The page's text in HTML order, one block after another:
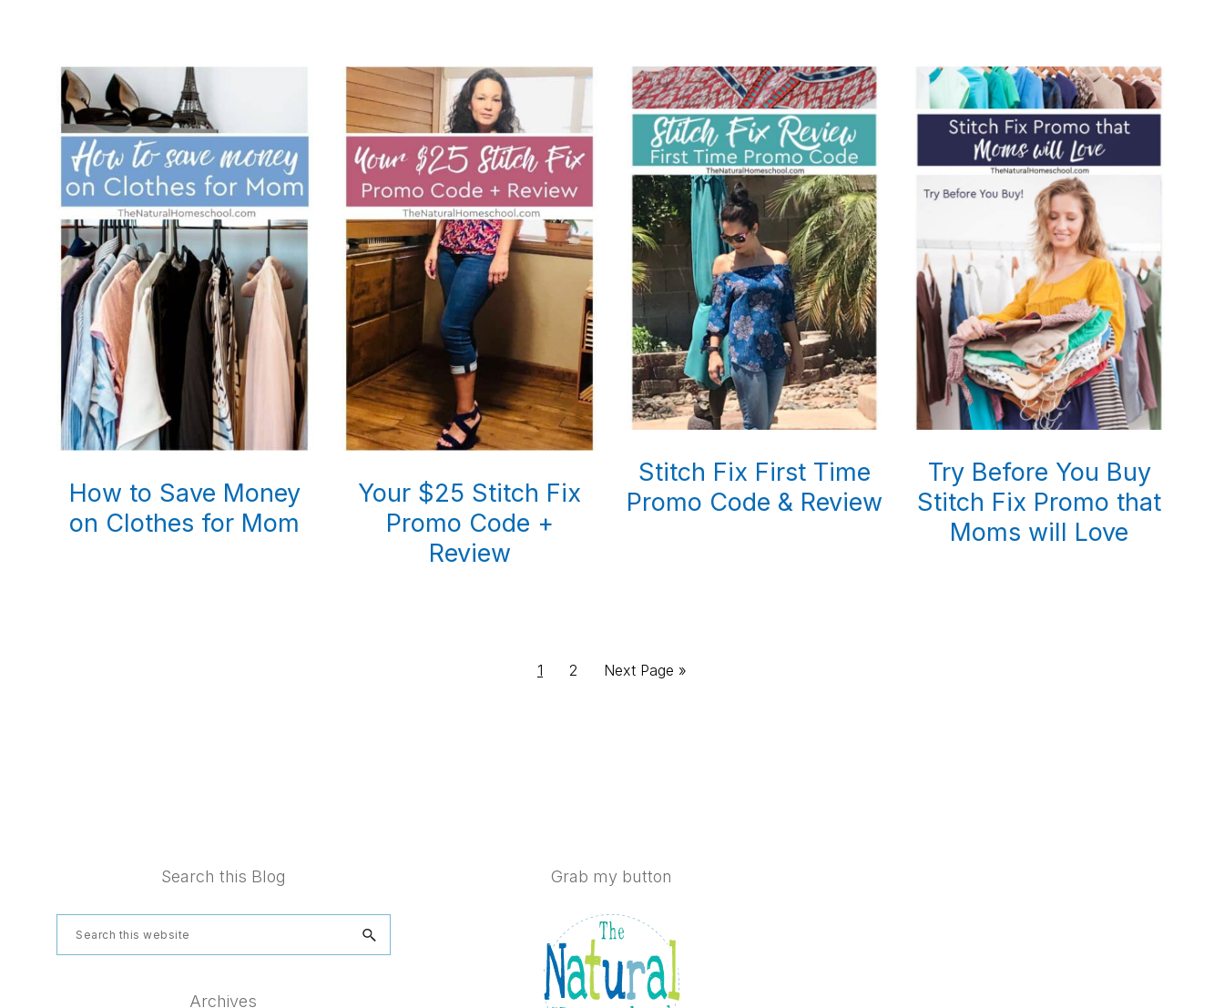
How to Save Money
on Clothes for Mom
Your $25 Stitch Fix
Promo Code +
Review
Stitch Fix First Time
Promo Code & Review
Try Before You Buy
Stitch Fix Promo that
Moms will Love
Page
1 Page
2
Go
Next Page »
Search this Blog
Search
this
Archives
Grab my button